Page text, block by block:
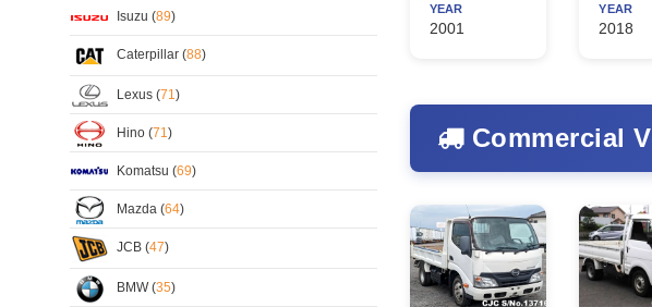
Isuzu (89)
Caterpillar (88)
Lexus (71)
Hino (71)
Komatsu (69)
Mazda (64)
JCB (47)
BMW (35)
YEAR
2001
YEAR
2018
Commercial